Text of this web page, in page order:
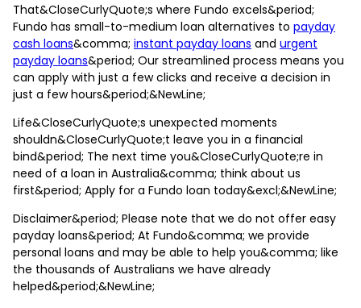
That&CloseCurlyQuote;s where Fundo excels&period;
Fundo has small-to-medium loan alternatives to payday
cash loans&comma; instant payday loans and urgent
payday loans&period; Our streamlined process means you
can apply with just a few clicks and receive a decision in
just a few hours&period;&NewLine;
Life&CloseCurlyQuote;s unexpected moments
shouldn&CloseCurlyQuote;t leave you in a financial
bind&period; The next time you&CloseCurlyQuote;re in
need of a loan in Australia&comma; think about us
first&period; Apply for a Fundo loan today&excl;&NewLine;
Disclaimer&period; Please note that we do not offer easy
payday loans&period; At Fundo&comma; we provide
personal loans and may be able to help you&comma; like
the thousands of Australians we have already
helped&period;&NewLine;